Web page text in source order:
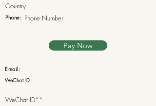
Phone:
Pay Now
Email:
WeChat ID: